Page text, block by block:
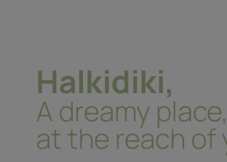
Halkidiki,
A dreamy place,
at the reach of